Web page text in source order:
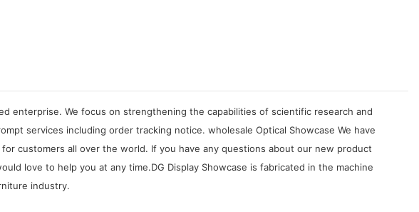
enterprise. We focus on strengthening the capabilities of scientific research and
services including order tracking notice. wholesale Optical Showcase We have
customers all over the world. If you have any questions about our new product
love to help you at any time.DG Display Showcase is fabricated in the machine
industry.